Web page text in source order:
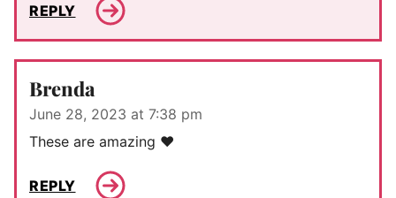
REPLY
Brenda
June 28, 2023 at 7:38 pm
These are amazing ❤️
REPLY